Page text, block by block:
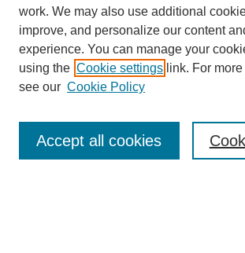
Journal Home
Aims & Scope
Editorial Board
Policies
work. We may also use additional
improve, and personalize our content
experience. You can manage your
using the Cookie settings link. For
see our Cookie Policy
Accept all cookies